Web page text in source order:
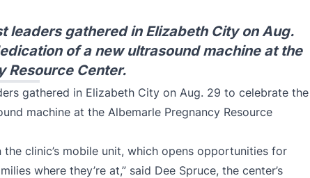
leaders gathered in Elizabeth City on Aug.
of a new ultrasound machine at the
Resource Center.
gathered in Elizabeth City on Aug. 29 to celebrate the
machine at the Albemarle Pregnancy Resource
the clinic’s mobile unit, which opens opportunities for
where they’re at,” said Dee Spruce, the center’s